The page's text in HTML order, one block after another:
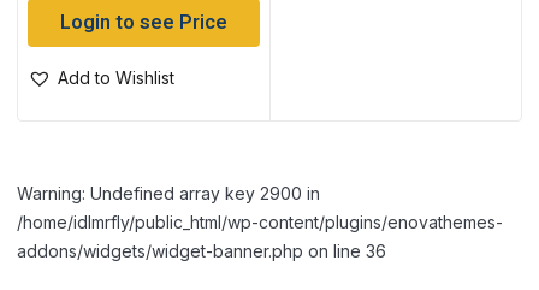
Login to see Price
Add to Wishlist
Warning: Undefined array key 2900 in
/home/idlmrfly/public_html/wp-content/plugins/enovathemes-
addons/widgets/widget-banner.php on line 36